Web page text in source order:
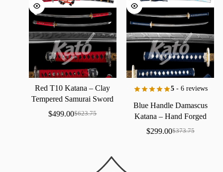
RedT10Katana–Clay
Tempered Samurai Sword
withRealHamon
$623.75
$499.00
5- 6 reviews
Blue Handle Damascus
Katana – Hand Forged
SamuraiSwordwithBo-Hi
$373.75
$299.00